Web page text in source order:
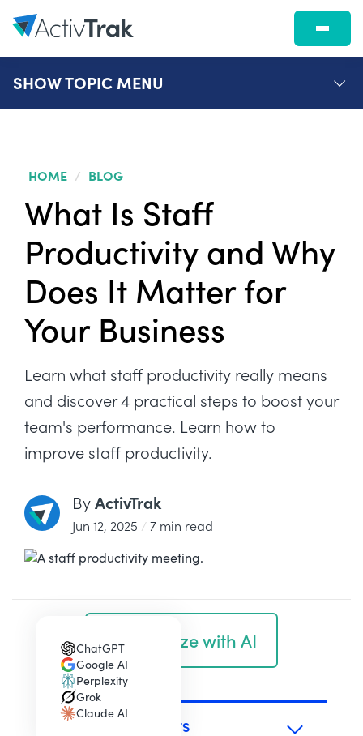
SHOWTOPIC MENU
HOME / BLOG
What Is Staff
Productivity and Why
Does It Matter for
Your Business
Learn what staff productivity really means
and discover 4 practical steps to boost your
team's performance. Learn how to
improve staff productivity.
ByActivTrak
Jun 12, 2025 /7 min read
Summarize with AI
ChatGPT
(opens in a new tab)
Google AI
(opens in a new tab)
Perplexity
(opens in a new tab)
Grok
(opens in a new tab)
Claude AI
(opens in a new tab)
TABLE OF CONTENTS